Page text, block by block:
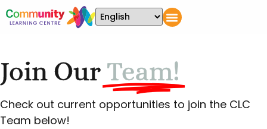
Join Our Team!
Check out current opportunities to join the CLC
Team below!